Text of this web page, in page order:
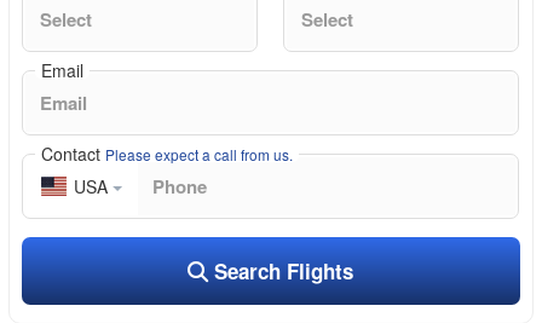
Email
Contact Please expect a call from us.
USA
Search Flights